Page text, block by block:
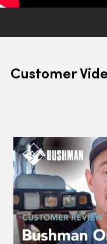
Customer